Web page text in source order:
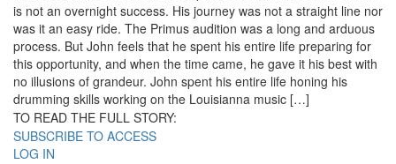
is not an overnight success. His journey was not a straight line nor
was it an easy ride. The Primus audition was a long and arduous
process. But John feels that he spent his entire life preparing for
this opportunity, and when the time came, he gave it his best with
no illusions of grandeur. John spent his entire life honing his
drumming skills working on the Louisianna music […]
TO READ THE FULL STORY:
SUBSCRIBE TO ACCESS
LOG IN